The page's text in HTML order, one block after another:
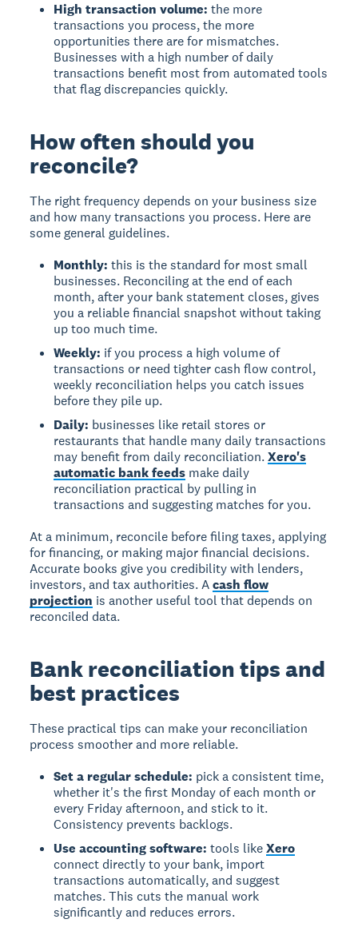
High transaction volume: the more
transactions you process, the more
opportunities there are for mismatches.
Businesses with a high number of daily
transactions benefit most from automated tools
that flag discrepancies quickly.
How often should you
reconcile?
The right frequency depends on your business size
and how many transactions you process. Here are
some general guidelines.
Monthly: this is the standard for most small
businesses. Reconciling at the end of each
month, after your bank statement closes, gives
you a reliable financial snapshot without taking
up too much time.
Weekly: if you process a high volume of
transactions or need tighter cash flow control,
weekly reconciliation helps you catch issues
before they pile up.
Daily: businesses like retail stores or
restaurants that handle many daily transactions
may benefit from daily reconciliation.Xero's
automatic bank feeds make daily
reconciliation practical by pulling in
transactions and suggesting matches for you.
At a minimum, reconcile before filing taxes, applying
for financing, or making major financial decisions.
Accurate books give you credibility with lenders,
investors, and tax authorities. Acash flow
projection is another useful tool that depends on
reconciled data.
Bank reconciliation tips and
best practices
These practical tips can make your reconciliation
process smoother and more reliable.
Set a regular schedule: pick a consistent time,
whether it's the first Monday of each month or
every Friday afternoon, and stick to it.
Consistency prevents backlogs.
Use accounting software: tools likeXero
connect directly to your bank, import
transactions automatically, and suggest
matches. This cuts the manual work
significantly and reduces errors.